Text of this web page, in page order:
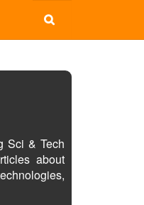
Sci & Tech
about